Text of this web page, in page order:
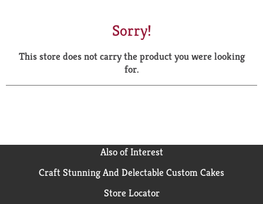
a
r
Sorry!
This store does not carry the product you were looking
for.
Also of Interest
Craft Stunning And Delectable Custom Cakes
Store Locator